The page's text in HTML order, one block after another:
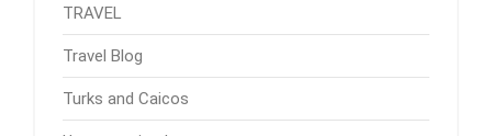
TRAVEL
Travel Blog
Turks and Caicos